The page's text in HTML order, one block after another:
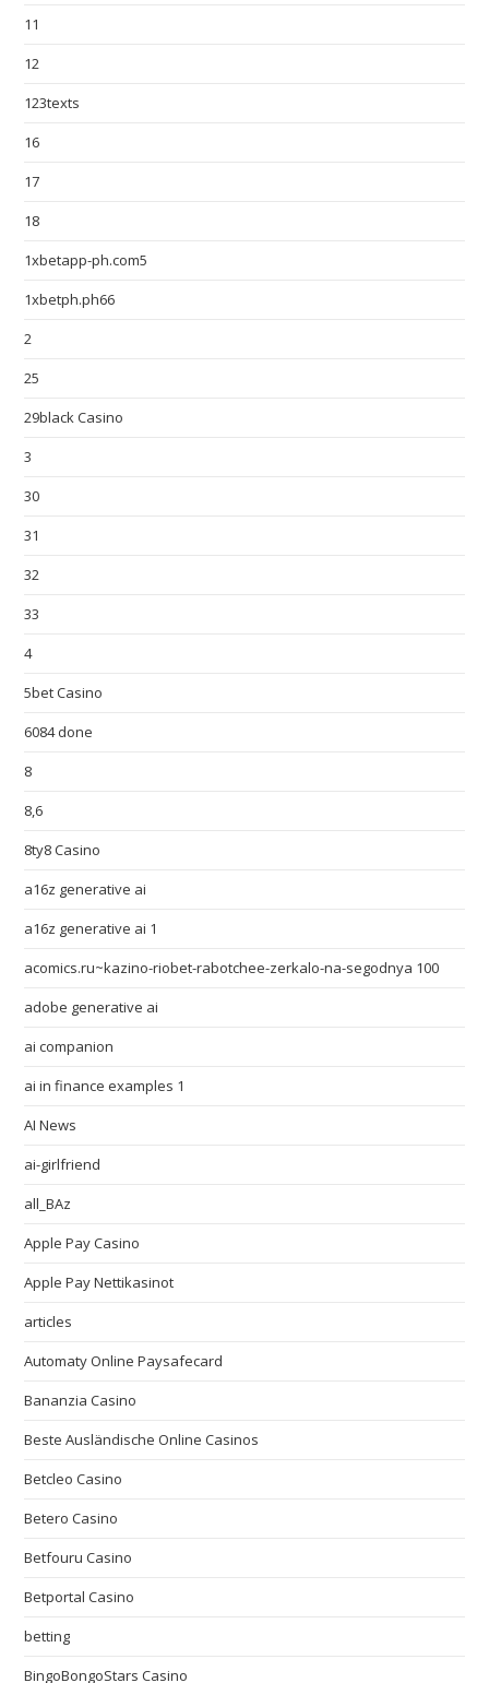
11
12
123texts
16
17
18
1xbetapp-ph.com5
1xbetph.ph66
2
25
29black Casino
3
30
31
32
33
4
5bet Casino
6084 done
8
8,6
8ty8 Casino
a16z generative ai
a16z generative ai 1
acomics.ru~kazino-riobet-rabotchee-zerkalo-na-segodnya 100
adobe generative ai
ai companion
ai in finance examples 1
AI News
ai-girlfriend
all_BAz
Apple Pay Casino
Apple Pay Nettikasinot
articles
Automaty Online Paysafecard
Bananzia Casino
Beste Ausländische Online Casinos
Betcleo Casino
Betero Casino
Betfouru Casino
Betportal Casino
betting
BingoBongoStars Casino